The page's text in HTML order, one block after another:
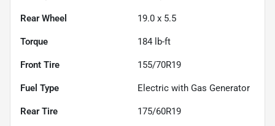
Rear Wheel 19.0 x 5.5
Torque 184 lb-ft
Front Tire 155/70R19
Fuel Type Electric with Gas Generator
Rear Tire 175/60R19